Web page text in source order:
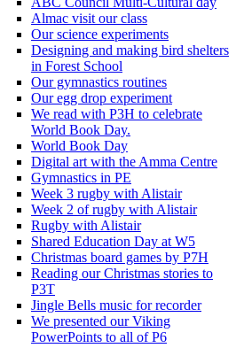
Almac visit our class
Our science experiments
Designing and making bird shelters
in Forest School
Our gymnastics routines
Our egg drop experiment
We read with P3H to celebrate
World Book Day.
World Book Day
Digital art with the Amma Centre
Gymnastics in PE
Week 3 rugby with Alistair
Week 2 of rugby with Alistair
Rugby with Alistair
Shared Education Day at W5
Christmas board games by P7H
Reading our Christmas stories to
P3T
Jingle Bells music for recorder
We presented our Viking
PowerPoints to all of P6